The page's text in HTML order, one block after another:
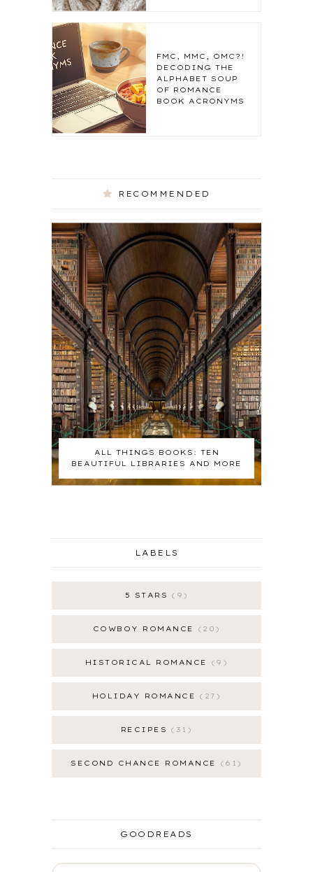
FMC, MMC, OMC?!
DECODING THE
ALPHABET SOUP
OF ROMANCE
BOOK ACRONYMS
RECOMMENDED
ALL THINGS BOOKS: TEN
BEAUTIFUL LIBRARIES AND MORE
LABELS
5 STARS 9
COWBOY ROMANCE 20
HISTORICAL ROMANCE 9
HOLIDAY ROMANCE 27
RECIPES 31
SECOND CHANCE ROMANCE 61
GOODREADS